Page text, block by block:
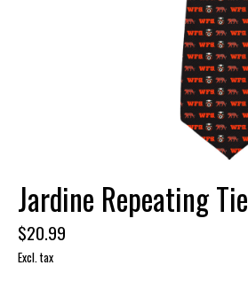
Jardine Repeating Tie
$20.99
Excl. tax